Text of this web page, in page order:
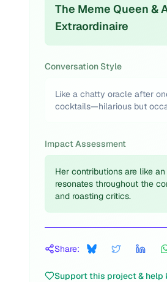
The Meme Queen &
Extraordinaire
Conversation Style
Like a chatty oracle after
cocktails—hilarious but
Impact Assessment
Her contributions are like
resonates throughout the
and roasting critics.
Share:
Support this project & help